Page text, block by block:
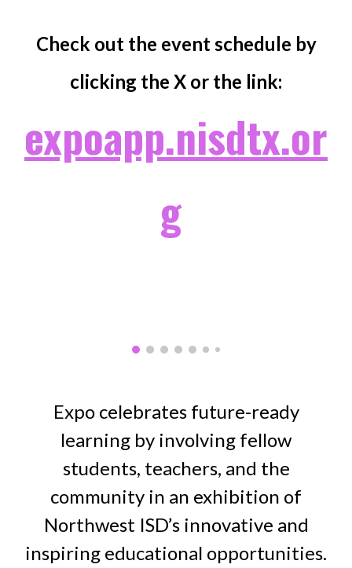
Check out the event schedule by
clicking the X or the link:
expoapp.nisdtx.or
g
Expo celebrates future-ready
learning by involving fellow
students, teachers, and the
community in an exhibition of
Northwest ISD’s innovative and
inspiring educational opportunities.